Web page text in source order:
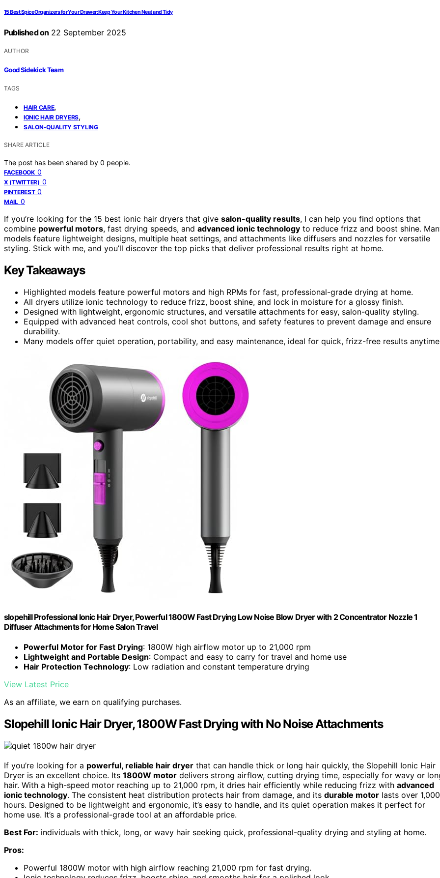
15 Best Spice Organizers for Your Drawer: Keep Your Kitchen Neat and Tidy
Published on 22 September 2025
AUTHOR
Good Sidekick Team
TAGS
HAIR CARE,
IONIC HAIR DRYERS,
SALON-QUALITY STYLING
SHARE ARTICLE
The post has been shared by 0 people.
FACEBOOK 0
X (TWITTER) 0
PINTEREST 0
MAIL 0
If you’re looking for the 15 best ionic hair dryers that give salon-quality results, I can help you find options that
combine powerful motors, fast drying speeds, and advanced ionic technology to reduce frizz and boost shine.
models feature lightweight designs, multiple heat settings, and attachments like diffusers and nozzles for versatile
styling. Stick with me, and you’ll discover the top picks that deliver professional results right at home.
Key Takeaways
Highlighted models feature powerful motors and high RPMs for fast, professional-grade drying at home.
All dryers utilize ionic technology to reduce frizz, boost shine, and lock in moisture for a glossy finish.
Designed with lightweight, ergonomic structures, and versatile attachments for easy, salon-quality styling.
Equipped with advanced heat controls, cool shot buttons, and safety features to prevent damage and ensure
durability.
Many models offer quiet operation, portability, and easy maintenance, ideal for quick, frizz-free results
slopehill Professional Ionic Hair Dryer, Powerful 1800W Fast Drying Low Noise Blow Dryer with 2 Concentrator Nozzle 1
Diffuser Attachments for Home Salon Travel
Powerful Motor for Fast Drying: 1800W high airflow motor up to 21,000 rpm
Lightweight and Portable Design: Compact and easy to carry for travel and home use
Hair Protection Technology: Low radiation and constant temperature drying
View Latest Price
As an affiliate, we earn on qualifying purchases.
Slopehill Ionic Hair Dryer, 1800W Fast Drying with No Noise Attachments
If you’re looking for a powerful, reliable hair dryer that can handle thick or long hair quickly, the Slopehill Ionic Hair
Dryer is an excellent choice. Its 1800W motor delivers strong airflow, cutting drying time, especially for wavy or
hair. With a high-speed motor reaching up to 21,000 rpm, it dries hair efficiently while reducing frizz with advanced
ionic technology. The consistent heat distribution protects hair from damage, and its durable motor lasts over 1,000
hours. Designed to be lightweight and ergonomic, it’s easy to handle, and its quiet operation makes it perfect for
home use. It’s a professional-grade tool at an affordable price.
Best For: individuals with thick, long, or wavy hair seeking quick, professional-quality drying and styling at home.
Pros:
Powerful 1800W motor with high airflow reaching 21,000 rpm for fast drying.